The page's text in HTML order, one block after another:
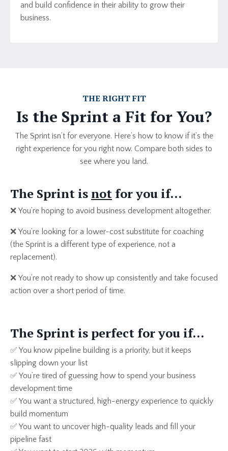
and build confidence in their ability to grow their
business.
THE RIGHT FIT
Is the Sprint a Fit for You?
The Sprint isn’t for everyone. Here’s how to know if it’s the
right experience for you right now. Compare both sides to
see where you land.
The Sprint is not for you if…
❌ You’re hoping to avoid business development altogether.
❌ You’re looking for a lower-cost substitute for coaching
(the Sprint is a different type of experience, not a
replacement).
❌ You’re not ready to show up consistently and take focused
action over a short period of time.
The Sprint is perfect for you if…
✅ You know pipeline building is a priority, but it keeps
slipping down your list
✅ You’re tired of guessing how to spend your business
development time
✅ You want a structured, high-energy experience to quickly
build momentum
✅ You want to uncover high-quality leads and fill your
pipeline fast